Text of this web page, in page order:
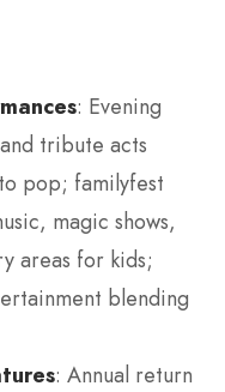
: Evening
tribute acts
pop; familyfest
magic shows,
areas for kids;
blending
: Annual return